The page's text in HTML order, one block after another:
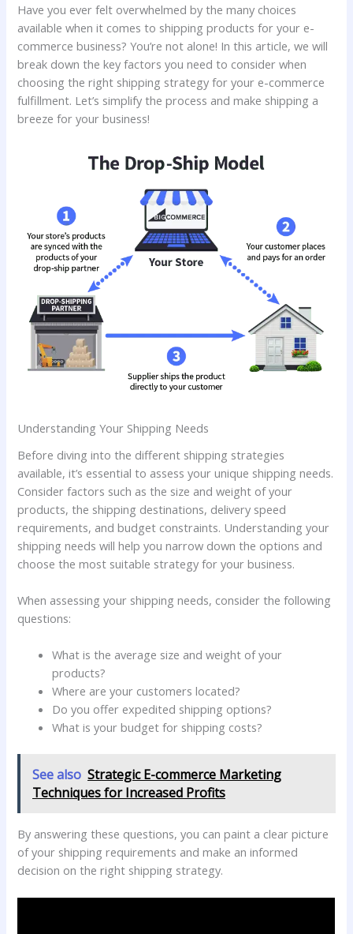
Have you ever felt overwhelmed by the many choices
available when it comes to shipping products for your e-
commerce business? You’re not alone! In this article, we will
break down the key factors you need to consider when
choosing the right shipping strategy for your e-commerce
fulfillment. Let’s simplify the process and make shipping a
breeze for your business!
Understanding Your Shipping Needs
Before diving into the different shipping strategies
available, it’s essential to assess your unique shipping needs.
Consider factors such as the size and weight of your
products, the shipping destinations, delivery speed
requirements, and budget constraints. Understanding your
shipping needs will help you narrow down the options and
choose the most suitable strategy for your business.
When assessing your shipping needs, consider the following
questions:
What is the average size and weight of your
products?
Where are your customers located?
Do you offer expedited shipping options?
What is your budget for shipping costs?
See also Strategic E-commerce Marketing
Techniques for Increased Profits
By answering these questions, you can paint a clear picture
of your shipping requirements and make an informed
decision on the right shipping strategy.